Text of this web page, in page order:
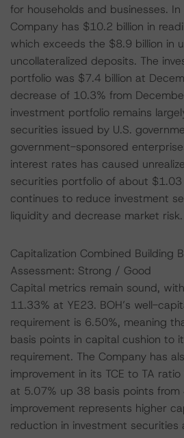
for households and businesses.
Company has $10.2 billion in
which exceeds the $8.9 billion in
uncollateralized deposits. The
portfolio was $7.4 billion at
decrease of 10.3% from
investment portfolio remains
securities issued by U.S.
government-sponsored
interest rates has caused
securities portfolio of about
continues to reduce investment
liquidity and decrease market risk.
Capitalization Combined Building
Assessment: Strong / Good
Capital metrics remain sound,
11.33% at YE23. BOH’s well-
requirement is 6.50%, meaning
basis points in capital cushion to
requirement. The Company has
improvement in its TCE to TA
at 5.07% up 38 basis points from
improvement represents higher
reduction in investment securities